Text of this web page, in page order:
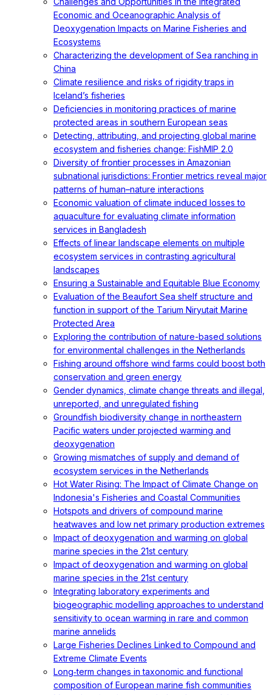
Economic and Oceanographic Analysis of
Deoxygenation Impacts on Marine Fisheries and
Ecosystems
Characterizing the development of Sea ranching in
China
Climate resilience and risks of rigidity traps in
Iceland’s fisheries
Deficiencies in monitoring practices of marine
protected areas in southern European seas
Detecting, attributing, and projecting global marine
ecosystem and fisheries change: FishMIP 2.0
Diversity of frontier processes in Amazonian
subnational jurisdictions: Frontier metrics reveal major
patterns of human–nature interactions
Economic valuation of climate induced losses to
aquaculture for evaluating climate information
services in Bangladesh
Effects of linear landscape elements on multiple
ecosystem services in contrasting agricultural
landscapes
Ensuring a Sustainable and Equitable Blue Economy
Evaluation of the Beaufort Sea shelf structure and
function in support of the Tarium Niryutait Marine
Protected Area
Exploring the contribution of nature-based solutions
for environmental challenges in the Netherlands
Fishing around offshore wind farms could boost both
conservation and green energy
Gender dynamics, climate change threats and illegal,
unreported, and unregulated fishing
Groundfish biodiversity change in northeastern
Pacific waters under projected warming and
deoxygenation
Growing mismatches of supply and demand of
ecosystem services in the Netherlands
Hot Water Rising: The Impact of Climate Change on
Indonesia's Fisheries and Coastal Communities
Hotspots and drivers of compound marine
heatwaves and low net primary production extremes
Impact of deoxygenation and warming on global
marine species in the 21st century
Impact of deoxygenation and warming on global
marine species in the 21st century
Integrating laboratory experiments and
biogeographic modelling approaches to understand
sensitivity to ocean warming in rare and common
marine annelids
Large Fisheries Declines Linked to Compound and
Extreme Climate Events
Long‐term changes in taxonomic and functional
composition of European marine fish communities